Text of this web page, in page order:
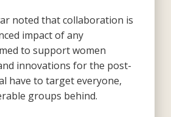
noted that collaboration is
impact of any
to support women
innovations for the post-
have to target everyone,
groups behind.